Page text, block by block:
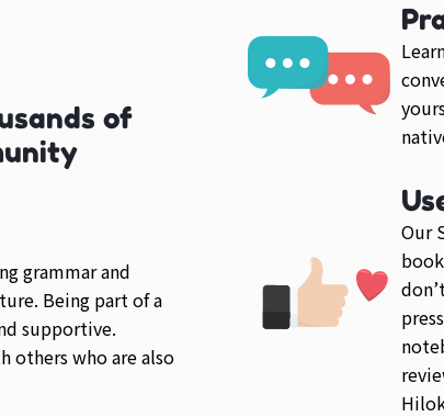
of
grammar and
Being part of a
supportive.
others who are also
Our